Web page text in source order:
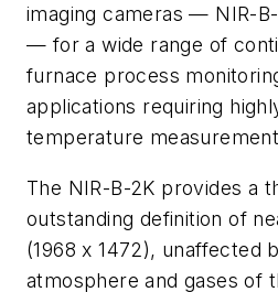
imaging cameras — NIR-
— for a wide range of
furnace process
applications requiring
temperature
The NIR-B-2K provides a
outstanding definition of
(1968 x 1472), unaffected
atmosphere and gases of